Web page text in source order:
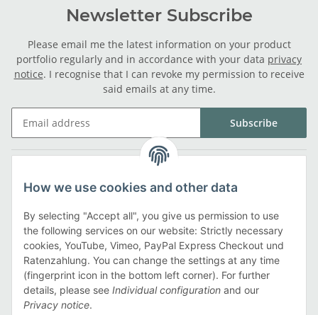
Newsletter Subscribe
Please email me the latest information on your product
portfolio regularly and in accordance with your data privacy
notice. I recognise that I can revoke my permission to receive
said emails at any time.
Subscribe
Information
Payment methods
How we use cookies and other data
By selecting "Accept all", you give us permission to use
the following services on our website: Strictly necessary
cookies, YouTube, Vimeo, PayPal Express Checkout und
Ratenzahlung. You can change the settings at any time
(fingerprint icon in the bottom left corner). For further
details, please see Individual configuration and our
Privacy notice.